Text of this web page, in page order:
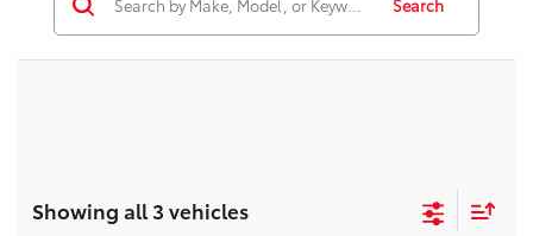
Search
Showing all 3 vehicles